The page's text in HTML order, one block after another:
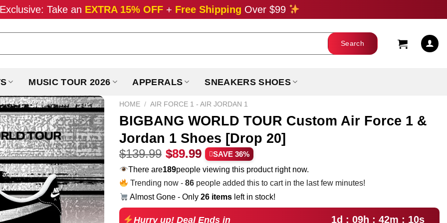
Take an EXTRA 15% OFF + Free Shipping Over $99
MUSIC TOUR 2026 APPERALS SNEAKERS SHOES
HOME / AIR FORCE 1 - AIR JORDAN 1
BIGBANG WORLD TOUR Custom Air Force 1 &
Jordan 1 Shoes [Drop 20]
$139.99 Original
price
was:
$139.99.
$89.99 Current
price
is:
$89.99.
SAVE 36%
There are189people viewing this product right now.
Trending now -86 people added this to cart in the last few minutes!
Almost Gone - Only26 items left in stock!
Hurry up! Deal Ends in 1d : 09h : 42m : 09s